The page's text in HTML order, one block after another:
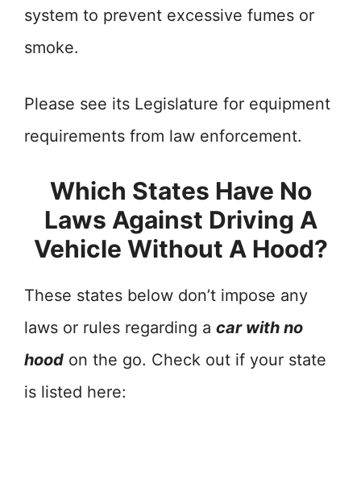
system to prevent excessive fumes or
smoke.
Please see its Legislature for equipment
requirements from law enforcement.
Which States Have No
Laws Against Driving A
Vehicle Without A Hood?
These states below don’t impose any
laws or rules regarding a car with no
hood on the go. Check out if your state
is listed here: